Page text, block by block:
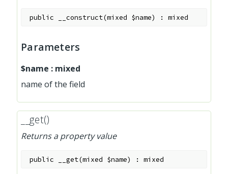
public __construct(mixed $name) :mixed
Parameters
$name : mixed
name of the field
__get()
Returns a property value
public __get(mixed $name) :mixed